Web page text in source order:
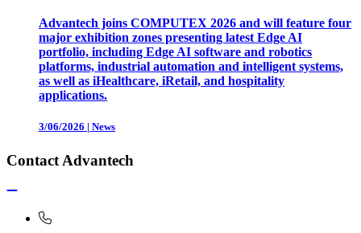
Advantech joins COMPUTEX 2026 and will feature four
major exhibition zones presenting latest Edge AI
portfolio, including Edge AI software and robotics
platforms, industrial automation and intelligent systems,
as well as iHealthcare, iRetail, and hospitality
applications.
3/06/2026 | News
Contact Advantech